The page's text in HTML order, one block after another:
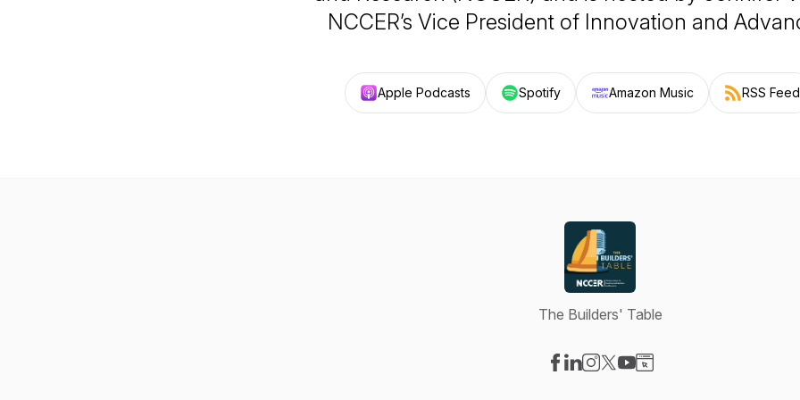
NCCER’s Vice President of Innovation and
Apple Podcasts Spotify Amazon Music RSS Feed
The Builders' Table